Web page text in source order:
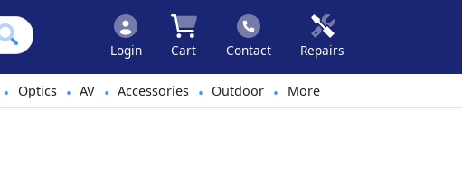
Login Cart Contact Repairs
• Optics • AV • Accessories • Outdoor • More